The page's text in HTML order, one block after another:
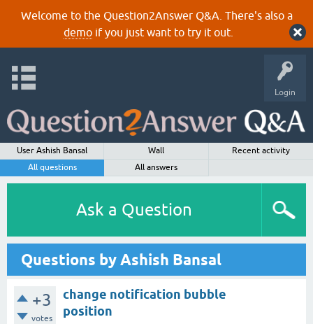
Welcome to the Question2Answer Q&A. There's also a
demoif you just want to try it out.
Login
User Ashish Bansal Wall
Recent activity
All questions
All answers
Ask a Question
Questions by Ashish Bansal
+3
votes
change notification bubble
position